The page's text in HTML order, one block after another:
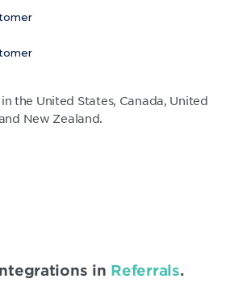
the United States, Canada, United
New Zealand.
in Referrals.